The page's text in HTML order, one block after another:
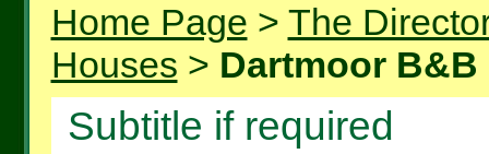
Home Page > The
Houses > Dartmoor B&B
Subtitle if required